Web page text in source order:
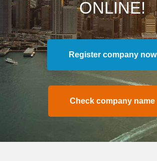
ONLINE!
Register company now
Check company name